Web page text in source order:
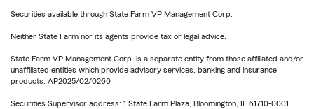
Securities available through State Farm VP Management Corp.
Neither State Farm nor its agents provide tax or legal advice.
State Farm VP Management Corp. is a separate entity from those affiliated and/or
unaffiliated entities which provide advisory services, banking and insurance
products. AP2025/02/0260
Securities Supervisor address: 1 State Farm Plaza, Bloomington, IL 61710-0001